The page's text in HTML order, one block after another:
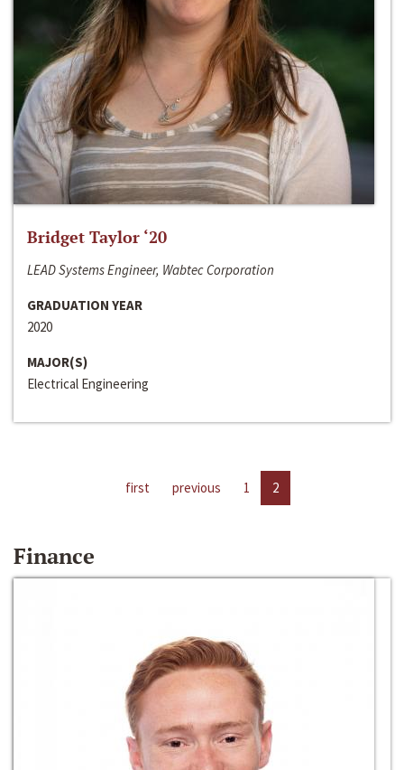
Bridget Taylor ‘20
LEAD Systems Engineer, Wabtec Corporation
GRADUATION YEAR
2020
MAJOR(S)
Electrical Engineering
first previous 1 2
Finance